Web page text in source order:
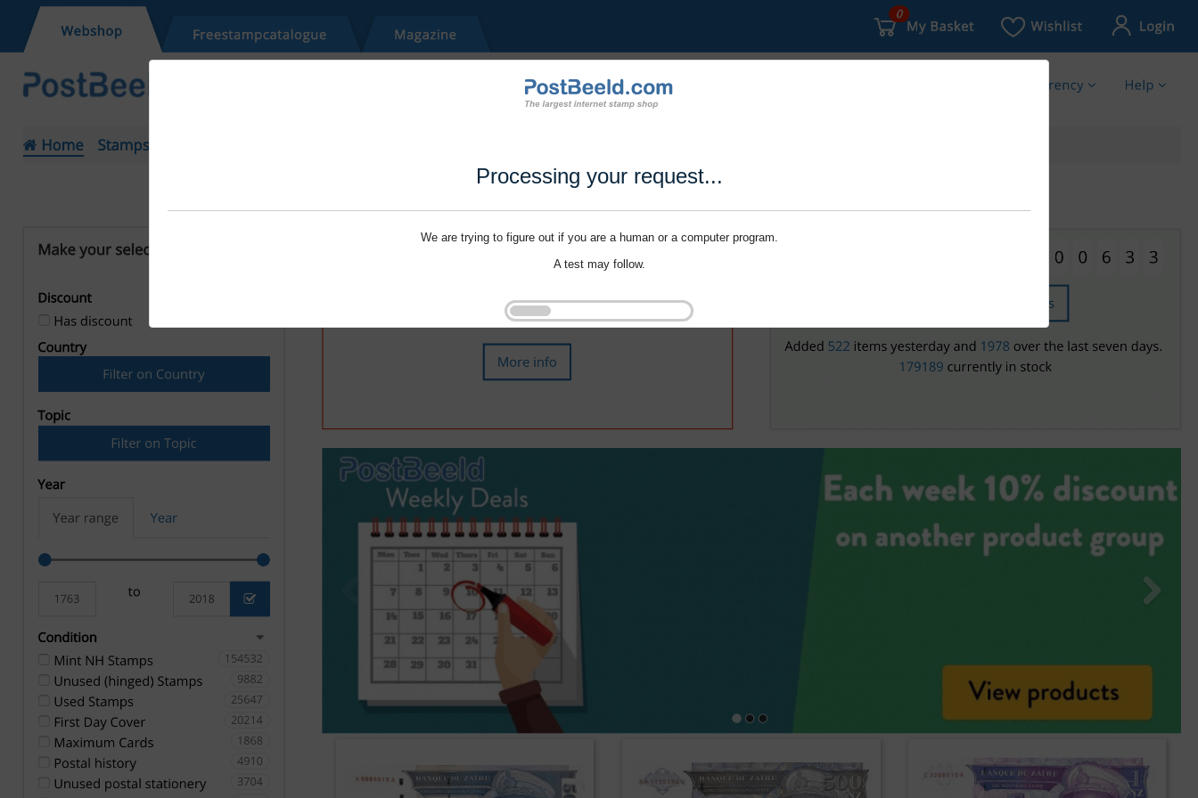
Processing your request...
We are trying to figure out if you are a human or a computer program.
A test may follow.